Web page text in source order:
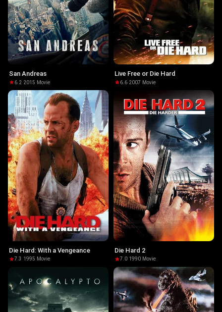
San Andreas
6.2·2015· Movie
Live Free or Die Hard
6.6·2007· Movie
Die Hard: With a Vengeance
7.3 ·1995· Movie
Die Hard 2
7.0·1990· Movie